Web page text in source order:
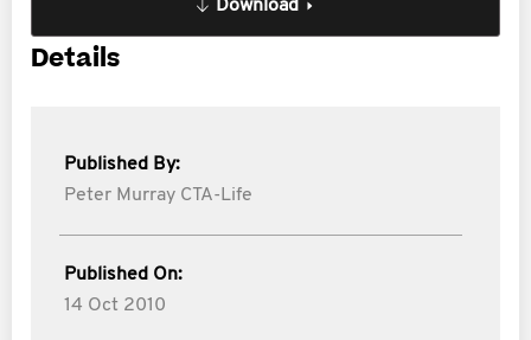
Download
Details
Published By:
Peter Murray CTA-Life
Published On:
14 Oct 2010